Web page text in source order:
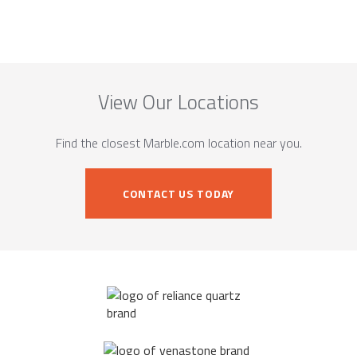
View Our Locations
Find the closest Marble.com location near you.
CONTACT US TODAY